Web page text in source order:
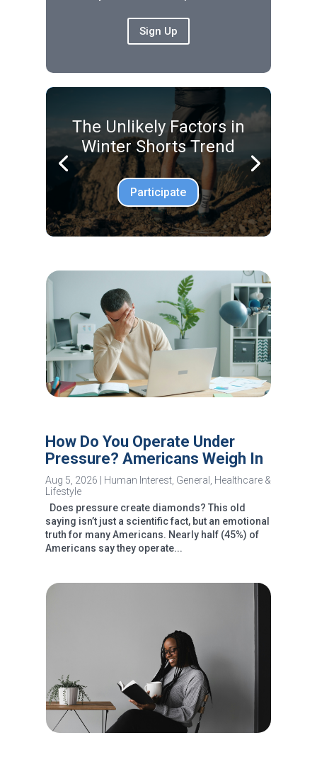
Sign Up
The Unlikely Factors in
Winter Shorts Trend
Participate
How Do You Operate Under
Pressure? Americans Weigh In
Aug 5, 2026 Human Interest, General
Healthcare &
Lifestyle
Does pressure create diamonds? This old
saying isn’t just a scientific fact, but an emotional
truth for many Americans. Nearly half (45%) of
Americans say they operate...